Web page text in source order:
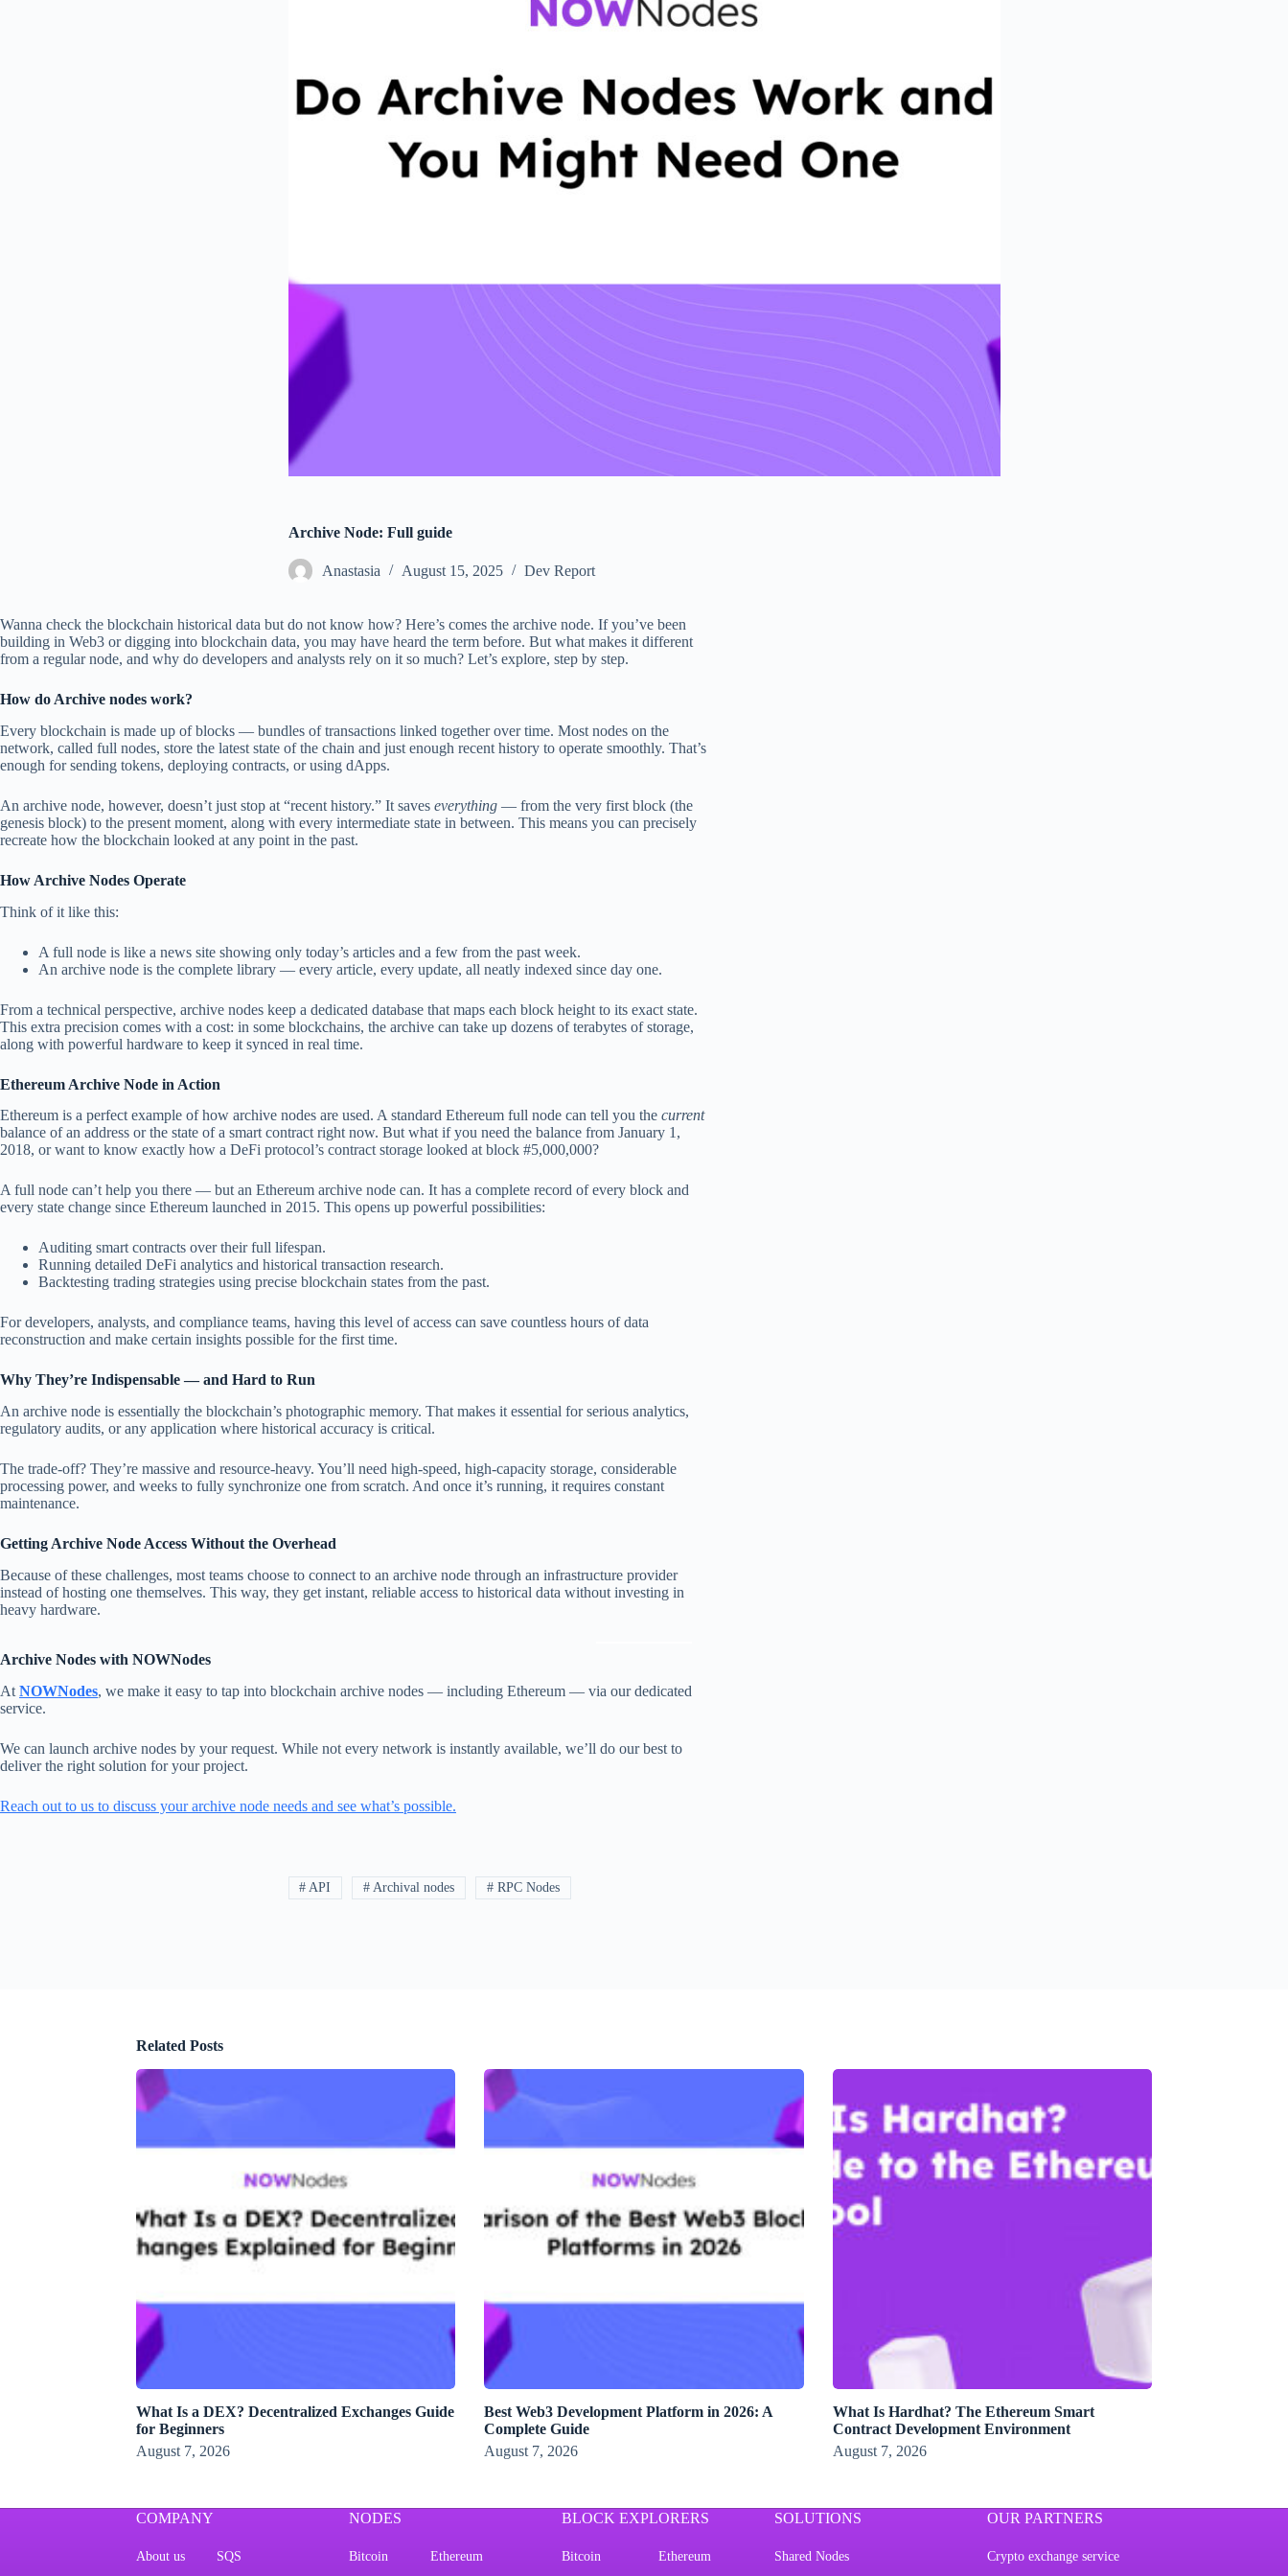
Archive Node: Full guide
Аnastasia August 15, 2025 Dev Report
Wanna check the blockchain historical data but do not know how? Here’s comes the archive node. If you’ve been
building in Web3 or digging into blockchain data, you may have heard the term before. But what makes it different
from a regular node, and why do developers and analysts rely on it so much? Let’s explore, step by step.
How do Archive nodes work?
Every blockchain is made up of blocks — bundles of transactions linked together over time. Most nodes on the
network, called full nodes, store the latest state of the chain and just enough recent history to operate smoothly. That’s
enough for sending tokens, deploying contracts, or using dApps.
An archive node, however, doesn’t just stop at “recent history.” It saves everything — from the very first block (the
genesis block) to the present moment, along with every intermediate state in between. This means you can precisely
recreate how the blockchain looked at any point in the past.
How Archive Nodes Operate
Think of it like this:
A full node is like a news site showing only today’s articles and a few from the past week.
An archive node is the complete library — every article, every update, all neatly indexed since day one.
From a technical perspective, archive nodes keep a dedicated database that maps each block height to its exact state.
This extra precision comes with a cost: in some blockchains, the archive can take up dozens of terabytes of storage,
along with powerful hardware to keep it synced in real time.
Ethereum Archive Node in Action
Ethereum is a perfect example of how archive nodes are used. A standard Ethereum full node can tell you the current
balance of an address or the state of a smart contract right now. But what if you need the balance from January 1,
2018, or want to know exactly how a DeFi protocol’s contract storage looked at block #5,000,000?
A full node can’t help you there — but an Ethereum archive node can. It has a complete record of every block and
every state change since Ethereum launched in 2015. This opens up powerful possibilities:
Auditing smart contracts over their full lifespan.
Running detailed DeFi analytics and historical transaction research.
Backtesting trading strategies using precise blockchain states from the past.
For developers, analysts, and compliance teams, having this level of access can save countless hours of data
reconstruction and make certain insights possible for the first time.
Why They’re Indispensable — and Hard to Run
An archive node is essentially the blockchain’s photographic memory. That makes it essential for serious analytics,
regulatory audits, or any application where historical accuracy is critical.
The trade-off? They’re massive and resource-heavy. You’ll need high-speed, high-capacity storage, considerable
processing power, and weeks to fully synchronize one from scratch. And once it’s running, it requires constant
maintenance.
Getting Archive Node Access Without the Overhead
Because of these challenges, most teams choose to connect to an archive node through an infrastructure provider
instead of hosting one themselves. This way, they get instant, reliable access to historical data without investing in
heavy hardware.
Archive Nodes with NOWNodes
At NOWNodes, we make it easy to tap into blockchain archive nodes — including Ethereum — via our dedicated
service.
We can launch archive nodes by your request. While not every network is instantly available, we’ll do our best to
deliver the right solution for your project.
Reach out to us to discuss your archive node needs and see what’s possible.
# API # Archival nodes # RPC Nodes
Related Posts
What Is a DEX? Decentralized Exchanges Guide
for Beginners
August 7, 2026
Best Web3 Development Platform in 2026: A
Complete Guide
August 7, 2026
What Is Hardhat? The Ethereum Smart
Contract Development Environment
August 7, 2026
COMPANY
About us SQS
NODES
Bitcoin Ethereum
BLOCK EXPLORERS
Bitcoin Ethereum
SOLUTIONS
Shared Nodes
OUR PARTNERS
Crypto exchange service